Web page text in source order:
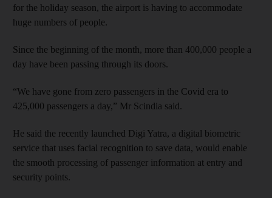
for the holiday season, the airport is having to accommodate
huge numbers of people.
Since the beginning of the month, more than 400,000 people a
day have been passing through its doors.
“We have gone from zero passengers in the Covid era to
425,000 passengers a day,” Mr Scindia said.
He said the recently launched Digi Yatra, a digital biometric
service that uses facial recognition to save data, would enable
the smooth processing of passenger information at entry and
security points.